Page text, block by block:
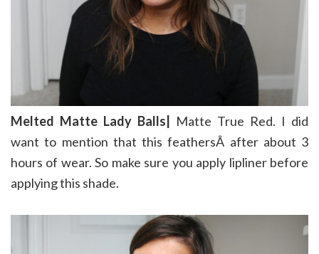
Melted Matte Lady Balls|
Matte True Red. I did
want to mention that this feathersÂ after about 3
hours of wear. So make sure you apply lipliner before
applying this shade.